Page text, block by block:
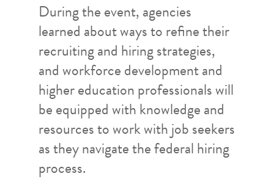
During the event, agencies
learned about ways to refine their
recruiting and hiring strategies,
and workforce development and
higher education professionals will
be equipped with knowledge and
resources to work with job seekers
as they navigate the federal hiring
process.